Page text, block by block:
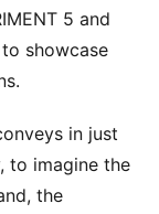
5 and
showcase
in just
to imagine the
the